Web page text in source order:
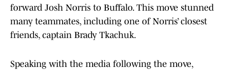
forward Josh Norris to Buffalo. This move stunned
many teammates, including one of Norris’ closest
friends, captain Brady Tkachuk.
Speaking with the media following the move,